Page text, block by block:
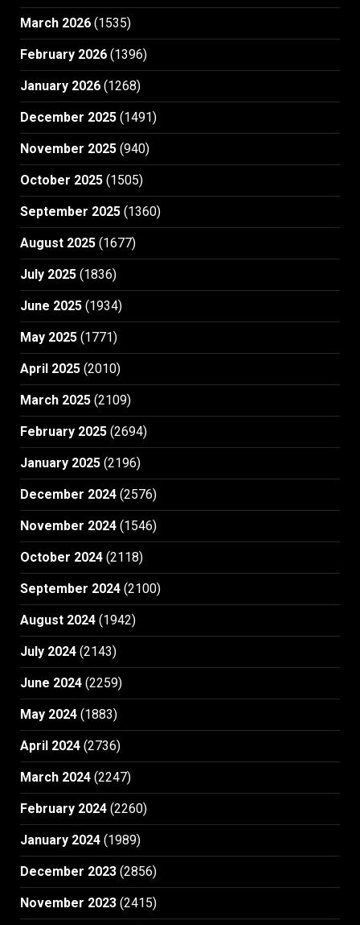
March 2026 (1535)
February 2026 (1396)
January 2026 (1268)
December 2025 (1491)
November 2025 (940)
October 2025 (1505)
September 2025 (1360)
August 2025 (1677)
July 2025 (1836)
June 2025 (1934)
May 2025 (1771)
April 2025 (2010)
March 2025 (2109)
February 2025 (2694)
January 2025 (2196)
December 2024 (2576)
November 2024 (1546)
October 2024 (2118)
September 2024 (2100)
August 2024 (1942)
July 2024 (2143)
June 2024 (2259)
May 2024 (1883)
April 2024 (2736)
March 2024 (2247)
February 2024 (2260)
January 2024 (1989)
December 2023 (2856)
November 2023 (2415)